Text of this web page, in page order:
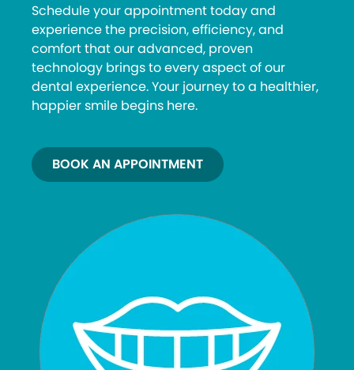
Schedule your appointment today and
experience the precision, efficiency, and
comfort that our advanced, proven
technology brings to every aspect of our
dental experience. Your journey to a healthier,
happier smile begins here.
BOOK AN APPOINTMENT